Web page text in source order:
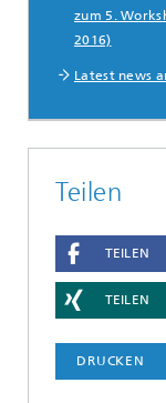
zum 5.
2016)
Latest news
Teilen
TEILEN
TEILEN
DRUCKEN